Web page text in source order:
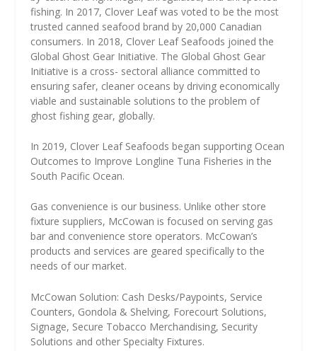
fishing. In 2017, Clover Leaf was voted to be the most
trusted canned seafood brand by 20,000 Canadian
consumers. In 2018, Clover Leaf Seafoods joined the
Global Ghost Gear Initiative. The Global Ghost Gear
Initiative is a cross- sectoral alliance committed to
ensuring safer, cleaner oceans by driving economically
viable and sustainable solutions to the problem of
ghost fishing gear, globally.
In 2019, Clover Leaf Seafoods began supporting Ocean
Outcomes to Improve Longline Tuna Fisheries in the
South Pacific Ocean.
Gas convenience is our business. Unlike other store
fixture suppliers, McCowan is focused on serving gas
bar and convenience store operators. McCowan’s
products and services are geared specifically to the
needs of our market.
McCowan Solution: Cash Desks/Paypoints, Service
Counters, Gondola & Shelving, Forecourt Solutions,
Signage, Secure Tobacco Merchandising, Security
Solutions and other Specialty Fixtures.